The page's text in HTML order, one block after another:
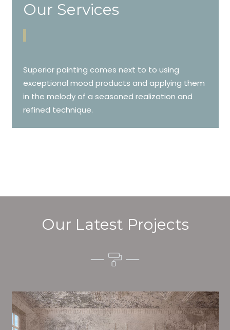
Our Services
Superior painting comes next to to using
exceptional mood products and applying them
in the melody of a seasoned realization and
refined technique.
Our Latest Projects
Alim’s Painting and Decorating mood is one of the
most important aspects of painting, we have stong
dealings and processes in place to ensure a tall